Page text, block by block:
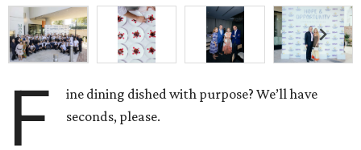
F
ine dining dished with purpose? We’ll have
seconds, please.